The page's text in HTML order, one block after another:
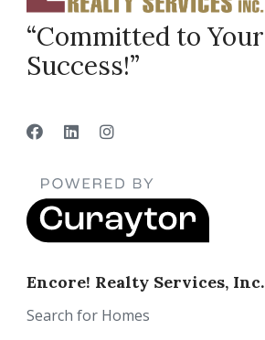
“Committed to Your
Success!”
Encore! Realty Services, Inc.
Search for Homes